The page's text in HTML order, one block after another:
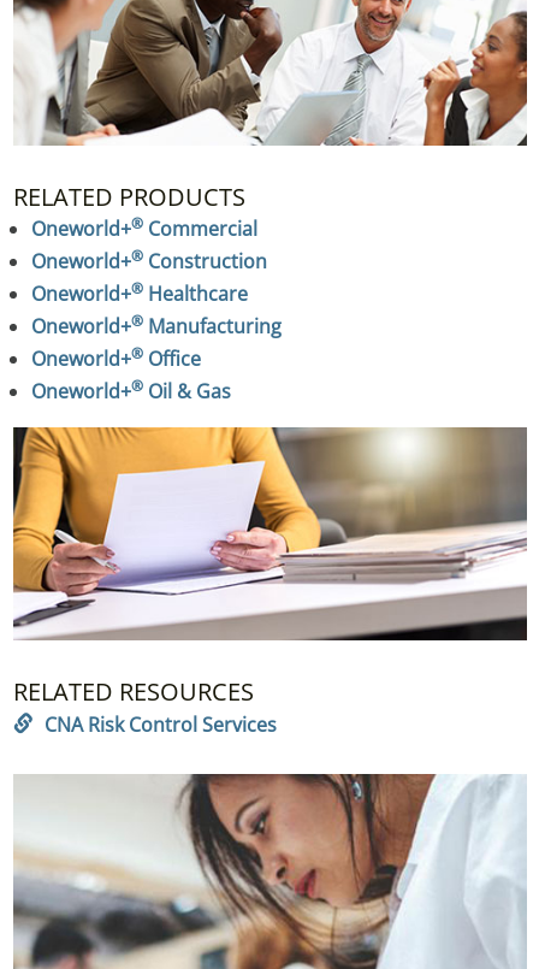
RELATED PRODUCTS
Oneworld+® Commercial
Oneworld+® Construction
Oneworld+® Healthcare
Oneworld+® Manufacturing
Oneworld+® Office
Oneworld+® Oil & Gas
RELATED RESOURCES
CNA Risk Control Services